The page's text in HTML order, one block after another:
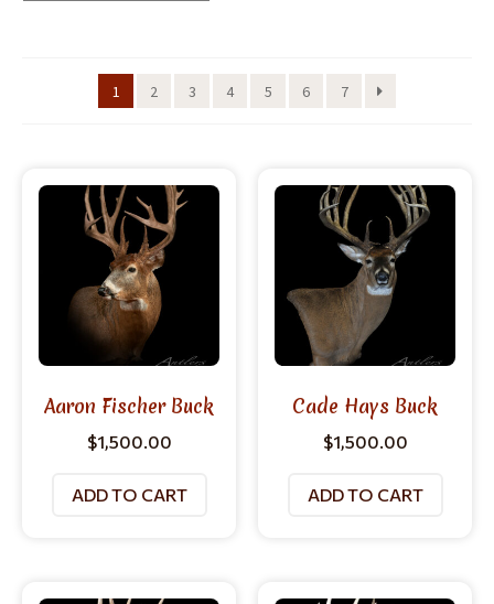
1 2 3 4 5 6 7
Aaron Fischer Buck
$1,500.00
ADD TO CART
Cade Hays Buck
$1,500.00
ADD TO CART